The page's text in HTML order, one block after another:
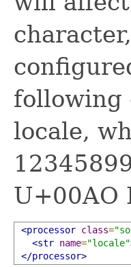
following
locale,
U+00AO
<processor class=
<str name="locale"
</processor>